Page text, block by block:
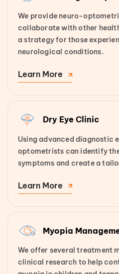
We provide neuro-
collaborate with other
a strategy for those
neurological conditions.
Learn More
Dry Eye Clinic
Using advanced diagnostic
optometrists can identify
symptoms and create a
Learn More
Myopia
We offer several treatment
clinical research to help